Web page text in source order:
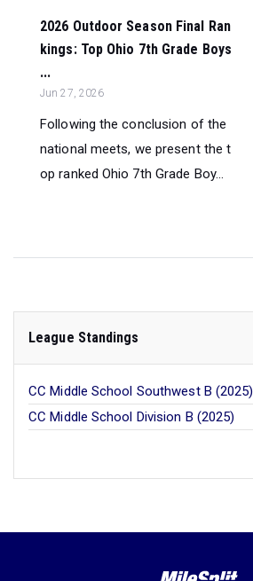
2026 Outdoor Season Final Ran
kings: Top Ohio 7th Grade Boys
...
Jun 27, 2026
Following the conclusion of the
national meets, we present the t
op ranked Ohio 7th Grade Boy...
League Standings
CC Middle School Southwest B (2025)
CC Middle School Division B (2025)